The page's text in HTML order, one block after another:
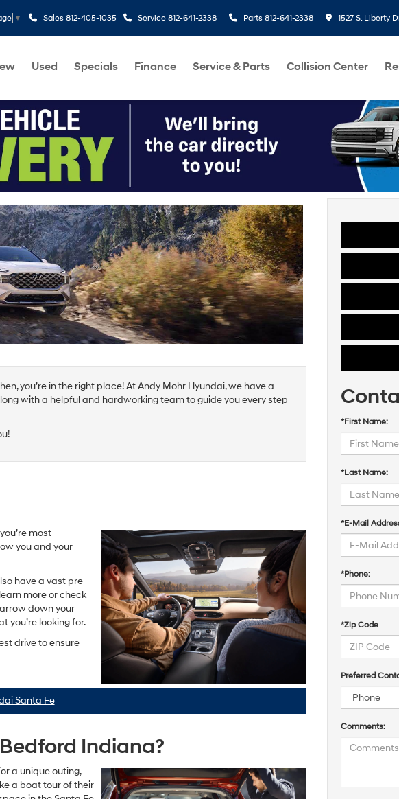
▼ Sales 812-405-1035 Service 812-641-2338 Parts 812-641-2338 1527 S. Liberty
Used Specials Finance Service & Parts Collision Center
you’re in the right place! At Andy Mohr Hyundai, we have a
with a helpful and hardworking team to guide you every step
most
you and your
have a vast pre-
more or check
down your
you’re looking for.
drive to ensure
Santa Fe
Indiana?
a unique outing,
a boat tour of their
*First Name:
*Last Name:
*E-Mail
*Phone:
*Zip Code
Preferred
Comments: